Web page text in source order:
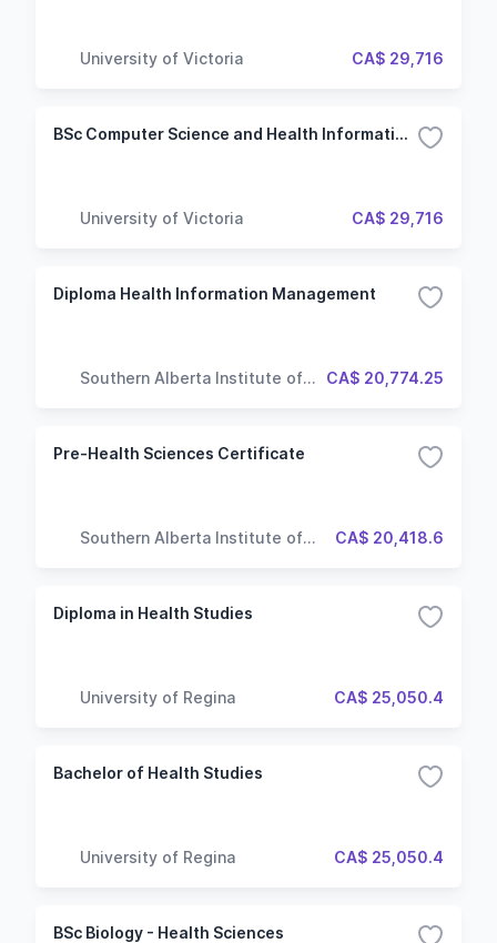
University of Victoria CA$ 29,716
BSc Computer Science and Health Information Science
University of Victoria CA$ 29,716
Diploma Health Information Management
Southern Alberta Institute of
CA$ 20,774.25
Pre-Health Sciences Certificate
Southern Alberta Institute of
CA$ 20,418.6
Diploma in Health Studies
University of Regina CA$ 25,050.4
Bachelor of Health Studies
University of Regina CA$ 25,050.4
BSc Biology - Health Sciences